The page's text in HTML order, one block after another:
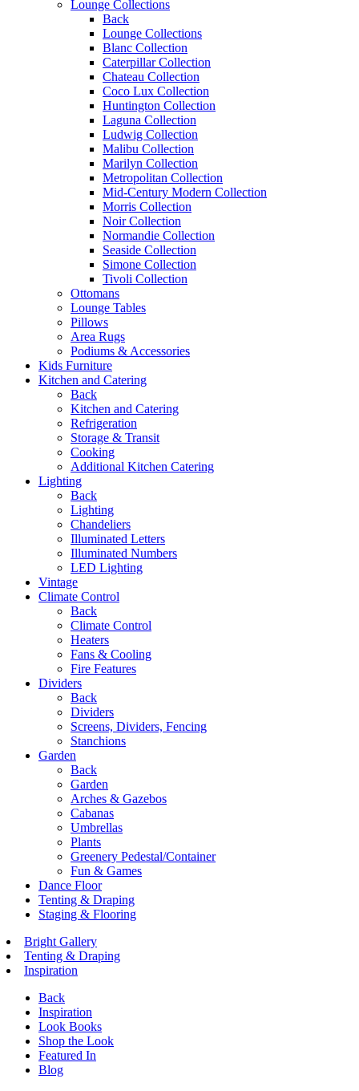
Lounge Collections
Back
Lounge Collections
Blanc Collection
Caterpillar Collection
Chateau Collection
Coco Lux Collection
Huntington Collection
Laguna Collection
Ludwig Collection
Malibu Collection
Marilyn Collection
Metropolitan Collection
Mid-Century Modern Collection
Morris Collection
Noir Collection
Normandie Collection
Seaside Collection
Simone Collection
Tivoli Collection
Ottomans
Lounge Tables
Pillows
Area Rugs
Podiums & Accessories
Kids Furniture
Kitchen and Catering
Back
Kitchen and Catering
Refrigeration
Storage & Transit
Cooking
Additional Kitchen Catering
Lighting
Back
Lighting
Chandeliers
Illuminated Letters
Illuminated Numbers
LED Lighting
Vintage
Climate Control
Back
Climate Control
Heaters
Fans & Cooling
Fire Features
Dividers
Back
Dividers
Screens, Dividers, Fencing
Stanchions
Garden
Back
Garden
Arches & Gazebos
Cabanas
Umbrellas
Plants
Greenery Pedestal/Container
Fun & Games
Dance Floor
Tenting & Draping
Staging & Flooring
Bright Gallery
Tenting & Draping
Inspiration
Back
Inspiration
Look Books
Shop the Look
Featured In
Blog